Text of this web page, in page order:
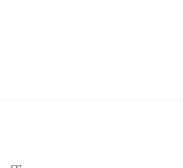
Luka is about 57 km from the